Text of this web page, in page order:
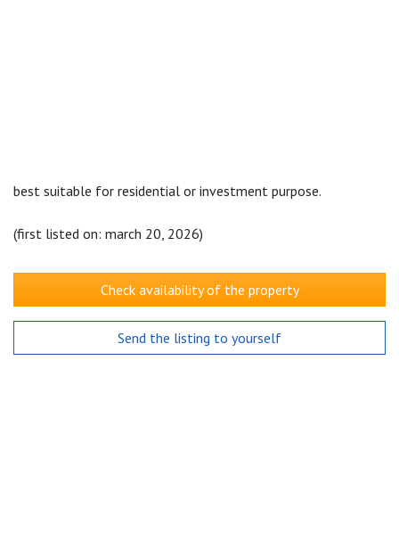
best suitable for residential or investment purpose.
(first listed on: march 20, 2026)
Check availability of the property
Send the listing to yourself